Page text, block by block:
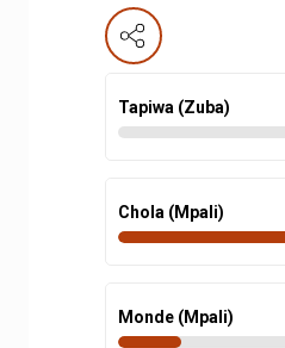
Tapiwa (Zuba)
Chola (Mpali)
Monde (Mpali)